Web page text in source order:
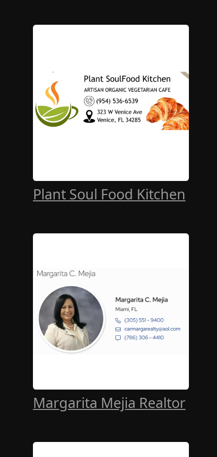
Plant Soul Food Kitchen
Margarita Mejia Realtor